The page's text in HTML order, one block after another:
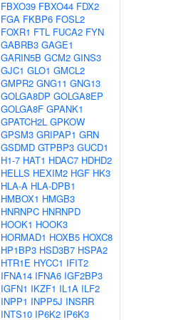
FBXO39 FBXO44 FDX2
FGA FKBP6 FOSL2
FOXR1 FTL FUCA2 FYN
GABRB3 GAGE1
GARIN5B GCM2 GINS3
GJC1 GLO1 GMCL2
GMPR2 GNG11 GNG13
GOLGA8DP GOLGA8EP
GOLGA8F GPANK1
GPATCH2L GPKOW
GPSM3 GRIPAP1 GRN
GSDMD GTPBP3 GUCD1
H1-7 HAT1 HDAC7 HDHD2
HELLS HEXIM2 HGF HK3
HLA-A HLA-DPB1
HMBOX1 HMGB3
HNRNPC HNRNPD
HOOK1 HOOK3
HORMAD1 HOXB5 HOXC8
HP1BP3 HSD3B7 HSPA2
HTR1E HYCC1 IFIT2
IFNA14 IFNA6 IGF2BP3
IGFN1 IKZF1 IL1A ILF2
INPP1 INPP5J INSRR
INTS10 IP6K2 IP6K3